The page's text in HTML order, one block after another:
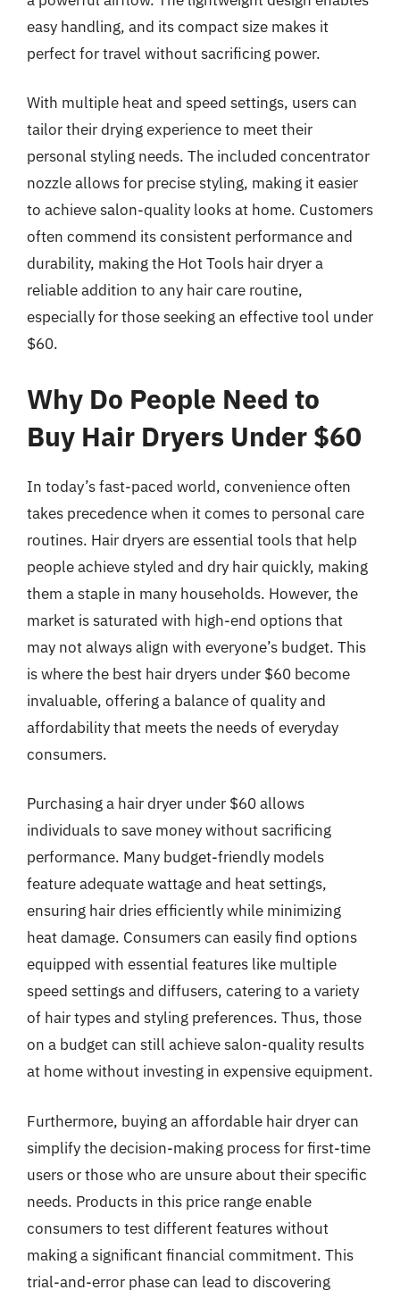
easy handling, and its compact size makes it
perfect for travel without sacrificing power.
With multiple heat and speed settings, users can
tailor their drying experience to meet their
personal styling needs. The included concentrator
nozzle allows for precise styling, making it easier
to achieve salon-quality looks at home. Customers
often commend its consistent performance and
durability, making the Hot Tools hair dryer a
reliable addition to any hair care routine,
especially for those seeking an effective tool under
$60.
Why Do People Need to
Buy Hair Dryers Under $60
In today’s fast-paced world, convenience often
takes precedence when it comes to personal care
routines. Hair dryers are essential tools that help
people achieve styled and dry hair quickly, making
them a staple in many households. However, the
market is saturated with high-end options that
may not always align with everyone’s budget. This
is where the best hair dryers under $60 become
invaluable, offering a balance of quality and
affordability that meets the needs of everyday
consumers.
Purchasing a hair dryer under $60 allows
individuals to save money without sacrificing
performance. Many budget-friendly models
feature adequate wattage and heat settings,
ensuring hair dries efficiently while minimizing
heat damage. Consumers can easily find options
equipped with essential features like multiple
speed settings and diffusers, catering to a variety
of hair types and styling preferences. Thus, those
on a budget can still achieve salon-quality results
at home without investing in expensive equipment.
Furthermore, buying an affordable hair dryer can
simplify the decision-making process for first-time
users or those who are unsure about their specific
needs. Products in this price range enable
consumers to test different features without
making a significant financial commitment. This
trial-and-error phase can lead to discovering